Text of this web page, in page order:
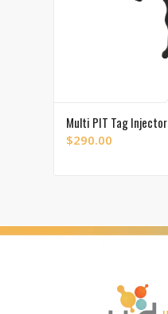
Multi PIT Tag Injector
$290.00